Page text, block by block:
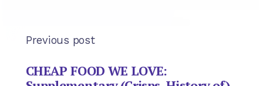
Previous post
CHEAP FOOD WE LOVE: